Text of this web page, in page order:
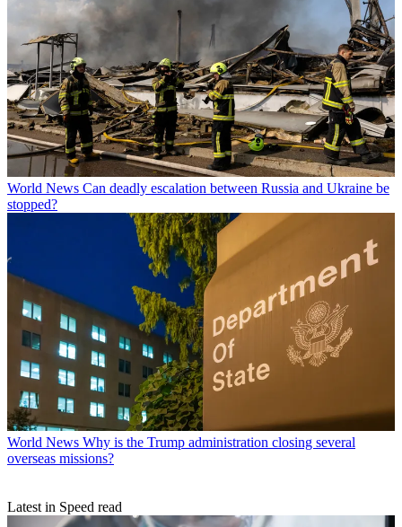
World News Can deadly escalation between Russia and Ukraine be
stopped?
World News Why is the Trump administration closing several
overseas missions?
Latest in Speed read